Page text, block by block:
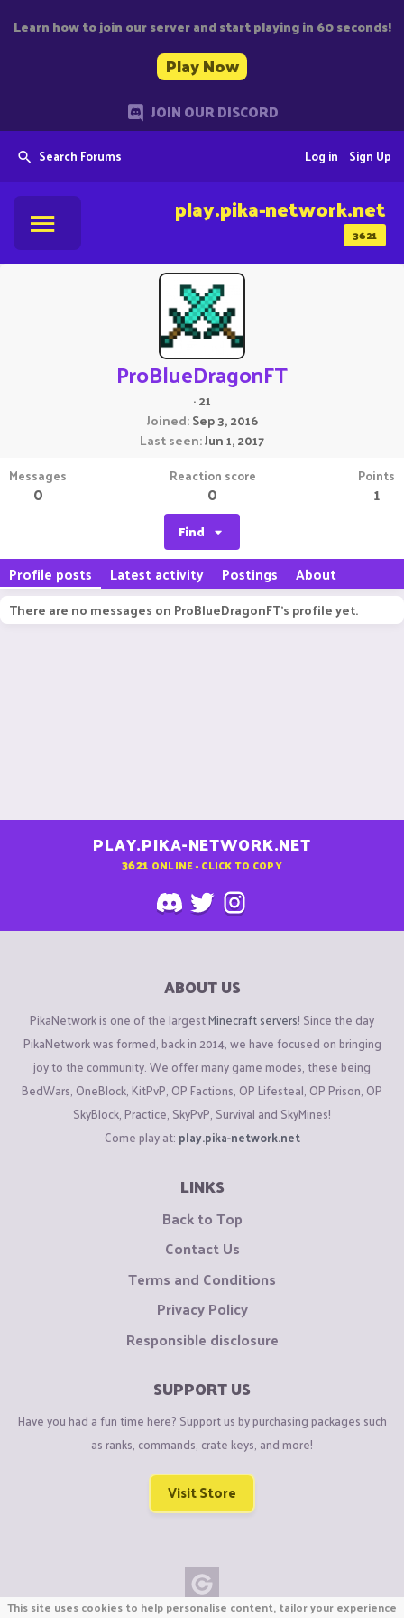
Learn how to join our server and start playing in 60 seconds!
Play Now
JOIN OUR DISCORD
Search Forums Sign Up
Log in
3621
play.pika-network.net
ProBlueDragonFT
·21
Joined Sep 3, 2016
Last seen Jun 1, 2017
Messages
0
Reaction score
0
Points
1
Find
Profile posts Latest activity Postings About
There are no messages on ProBlueDragonFT's profile yet.
PLAY.PIKA-NETWORK.NET
3621 ONLINE - CLICK TO COPY
ABOUT US
PikaNetwork is one of the largestMinecraft servers! Since the day
PikaNetwork was formed, back in 2014, we have focused on bringing
joy to the community. We offer many game modes, these being
BedWars, OneBlock, KitPvP, OP Factions, OP Lifesteal, OP Prison, OP
SkyBlock, Practice, SkyPvP, Survival and SkyMines!
Come play at: play.pika-network.net
LINKS
Back to Top
Contact Us
Terms and Conditions
Privacy Policy
Responsible disclosure
SUPPORT US
Have you had a fun time here? Support us by purchasing packages such
as ranks, commands, crate keys, and more!
Visit Store
This site uses cookies to help personalise content, tailor your experience